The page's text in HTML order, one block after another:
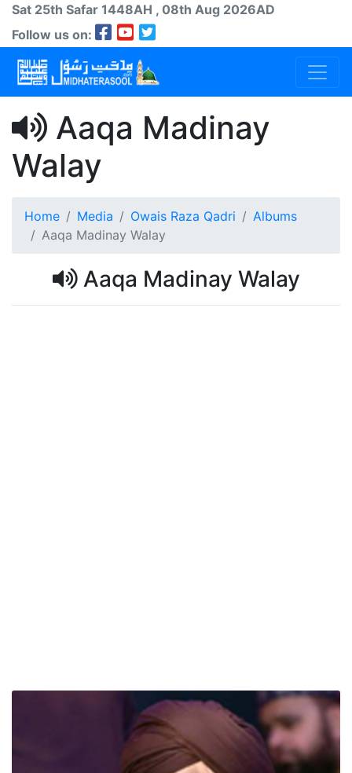
Sat 25th Safar 1448AH , 08th Aug 2026AD
Follow us on:
Aaqa Madinay
Walay
Home Media Owais Raza Qadri
Albums
Aaqa Madinay Walay
Aaqa Madinay Walay